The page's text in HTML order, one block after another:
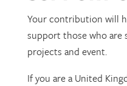
Your contribution will
support those who are
projects and event.
If you are a United